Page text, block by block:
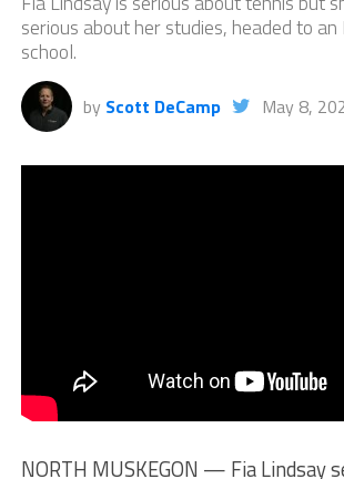
serious about her studies, headed to an
school.
by Scott DeCamp May 8,
NORTH MUSKEGON — Fia Lindsay